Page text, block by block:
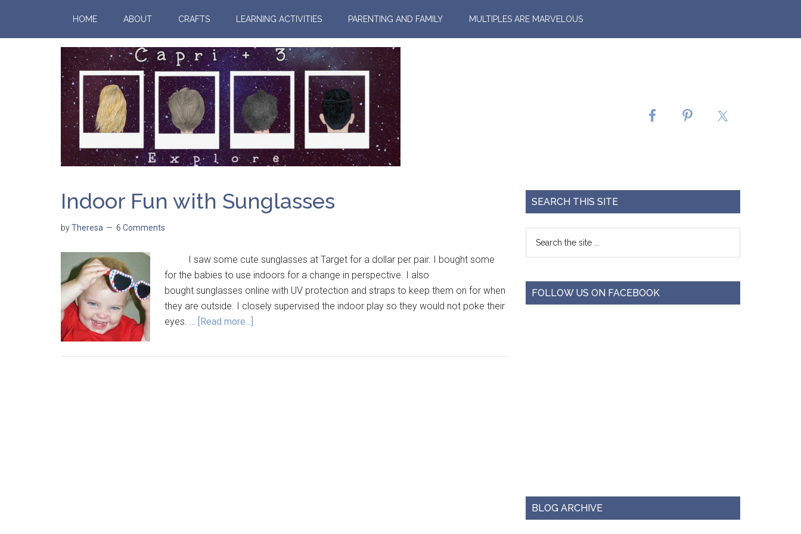
HOME ABOUT CRAFTS LEARNING ACTIVITIES PARENTING AND FAMILY MULTIPLES ARE MARVELOUS
Indoor Fun with Sunglasses
byTheresa 6 Comments
I saw some cute sunglasses at Target for a dollar per pair. I bought some
for the babies to use indoors for a change in perspective. I also
bought sunglasses online with UV protection and straps to keep them on for when
they are outside. I closely supervised the indoor play so they would not poke their
eyes. … [Read more...]
SEARCH THIS SITE
FOLLOW US ON FACEBOOK
BLOG ARCHIVE